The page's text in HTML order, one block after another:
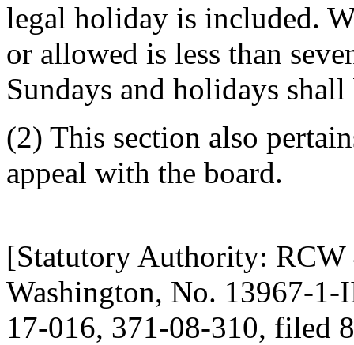
legal holiday is included.
or allowed is less than
Sundays and holidays
(2) This section also
appeal with the board.
[Statutory Authority: RCW
Washington, No. 13967-
17-016, 371-08-310, filed